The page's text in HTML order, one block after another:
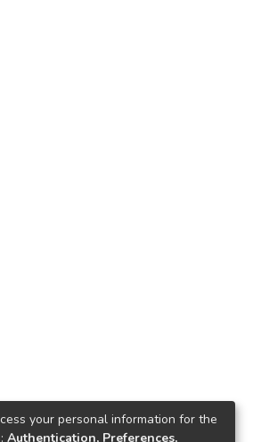
your personal information for the
Authentication, Preferences,